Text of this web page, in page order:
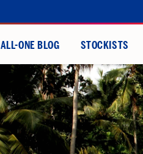
ALL-ONE BLOG STOCKISTS